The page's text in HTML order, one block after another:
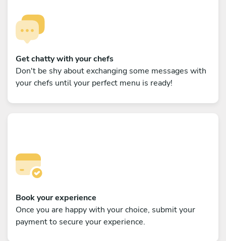
Get chatty with your chefs
Don't be shy about exchanging some messages with
your chefs until your perfect menu is ready!
Book your experience
Once you are happy with your choice, submit your
payment to secure your experience.